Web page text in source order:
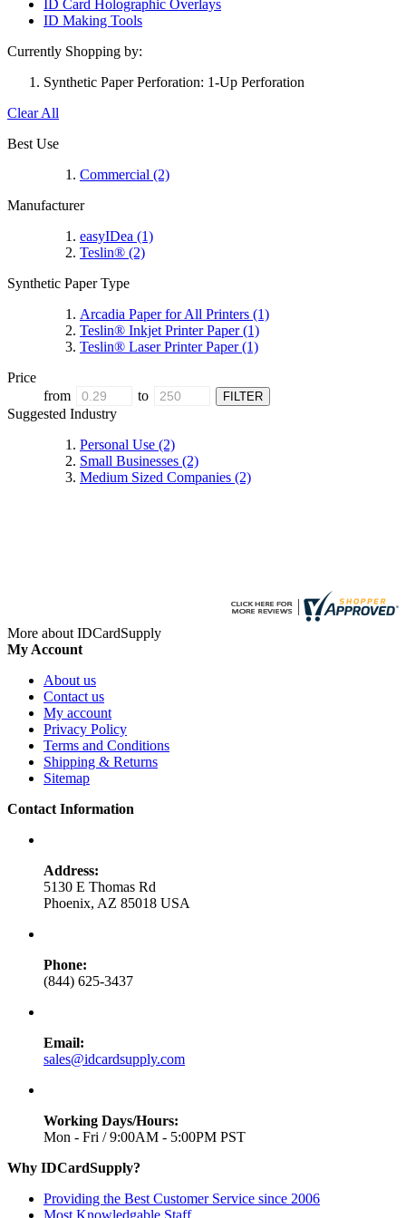
ID Card Holographic Overlays
ID Making Tools
Currently Shopping by:
Synthetic Paper Perforation: 1-Up Perforation
Clear All
Best Use
Commercial (2)
Manufacturer
easyIDea (1)
Teslin® (2)
Synthetic Paper Type
Arcadia Paper for All Printers (1)
Teslin® Inkjet Printer Paper(1)
Teslin® Laser Printer Paper(1)
Price
from
to
Suggested Industry
Personal Use (2)
Small Businesses (2)
Medium Sized Companies (2)
More about IDCardSupply
My Account
About us
Contact us
My account
Privacy Policy
Terms and Conditions
Shipping & Returns
Sitemap
Contact Information
Address:
5130 E Thomas Rd
Phoenix, AZ 85018 USA
Phone:
(844) 625-3437
Email:
sales@idcardsupply.com
Working Days/Hours:
Mon - Fri / 9:00AM - 5:00PM PST
Why IDCardSupply?
Providing the Best Customer Service since 2006